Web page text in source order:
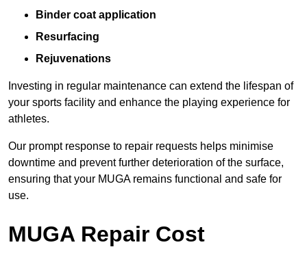
Binder coat application
Resurfacing
Rejuvenations
Investing in regular maintenance can extend the lifespan of
your sports facility and enhance the playing experience for
athletes.
Our prompt response to repair requests helps minimise
downtime and prevent further deterioration of the surface,
ensuring that your MUGA remains functional and safe for
use.
MUGA Repair Cost